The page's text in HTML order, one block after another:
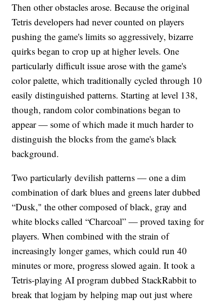
Then other obstacles arose. Because the original
Tetris developers had never counted on players
pushing the game's limits so aggressively, bizarre
quirks began to crop up at higher levels. One
particularly difficult issue arose with the game's
color palette, which traditionally cycled through 10
easily distinguished patterns. Starting at level 138,
though, random color combinations began to
appear — some of which made it much harder to
distinguish the blocks from the game's black
background.
Two particularly devilish patterns — one a dim
combination of dark blues and greens later dubbed
“Dusk," the other composed of black, gray and
white blocks called “Charcoal” — proved taxing for
players. When combined with the strain of
increasingly longer games, which could run 40
minutes or more, progress slowed again. It took a
Tetris-playing AI program dubbed StackRabbit to
break that logjam by helping map out just where